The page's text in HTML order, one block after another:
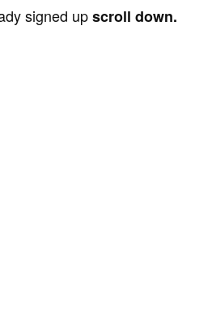
signed upscroll down.